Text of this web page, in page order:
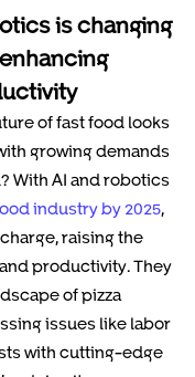
is changing
of fast food looks
growing demands
With AI and robotics
industry by 2025,
raising the
productivity. They
of pizza
issues like labor
with cutting-edge